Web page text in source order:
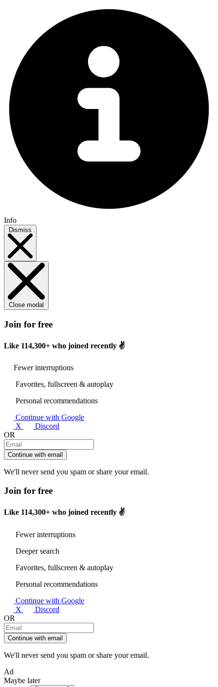
Info
Dismiss
Close modal
Join for free
Like 114,300+ who joined recently ✌️
Fewer interruptions
Favorites, fullscreen & autoplay
Personal recommendations
Continue with Google
X
Discord
OR
Continue with email
We'll never send you spam or share your email.
Join for free
Like 114,300+ who joined recently ✌️
Fewer interruptions
Deeper search
Favorites, fullscreen & autoplay
Personal recommendations
Continue with Google
X
Discord
OR
Continue with email
We'll never send you spam or share your email.
Ad
Maybe later